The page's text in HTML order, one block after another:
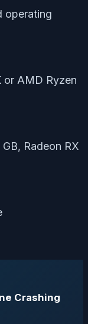
operating
or AMD Ryzen
Radeon RX
Crashing